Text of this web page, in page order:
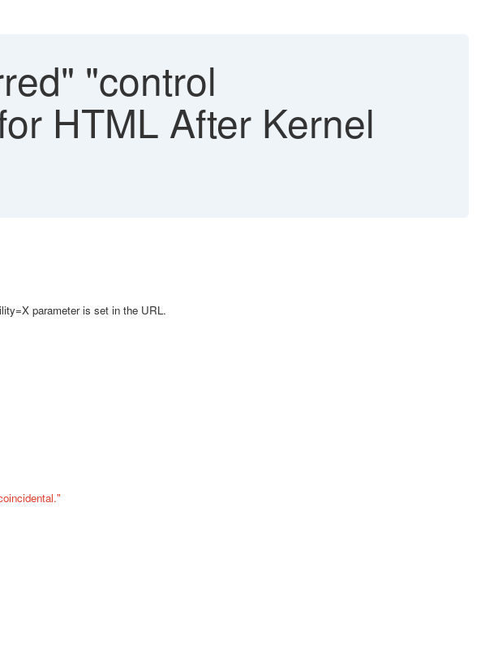
"control
HTML After Kernel
parameter is set in the URL.